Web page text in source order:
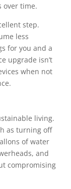
over time.
step.
less
for you and a
upgrade isn’t
when not
living.
as turning off
of water
and
compromising